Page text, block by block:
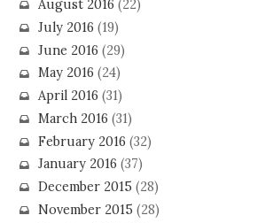
August 2016 (22)
July 2016 (19)
June 2016 (29)
May 2016 (24)
April 2016 (31)
March 2016 (31)
February 2016 (32)
January 2016 (37)
December 2015 (28)
November 2015 (28)